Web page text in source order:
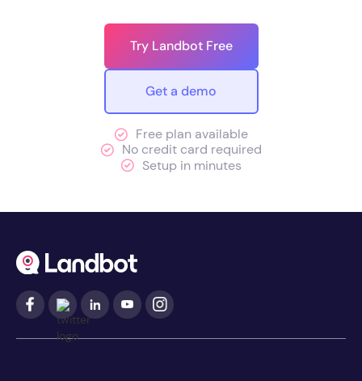
Try Landbot Free
Get a demo
Free plan available
No credit card required
Setup in minutes